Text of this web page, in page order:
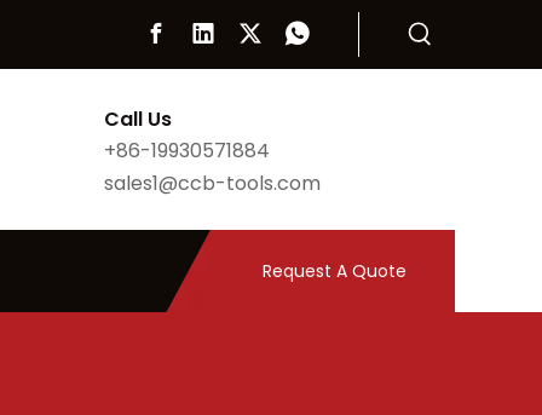
Call Us
+86-19930571884
sales1@ccb-tools.com
Request A Quote